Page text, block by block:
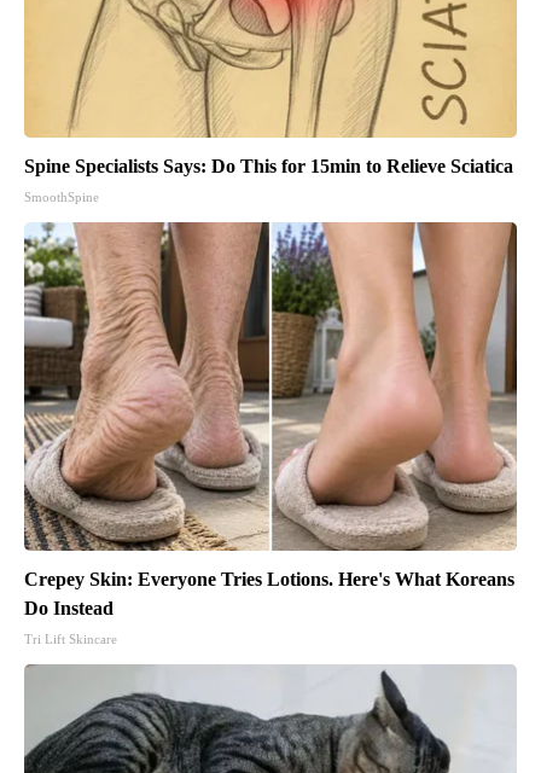
Spine Specialists Says: Do This for 15min to Relieve Sciatica
SmoothSpine
Crepey Skin: Everyone Tries Lotions. Here's What Koreans
Do Instead
Tri Lift Skincare